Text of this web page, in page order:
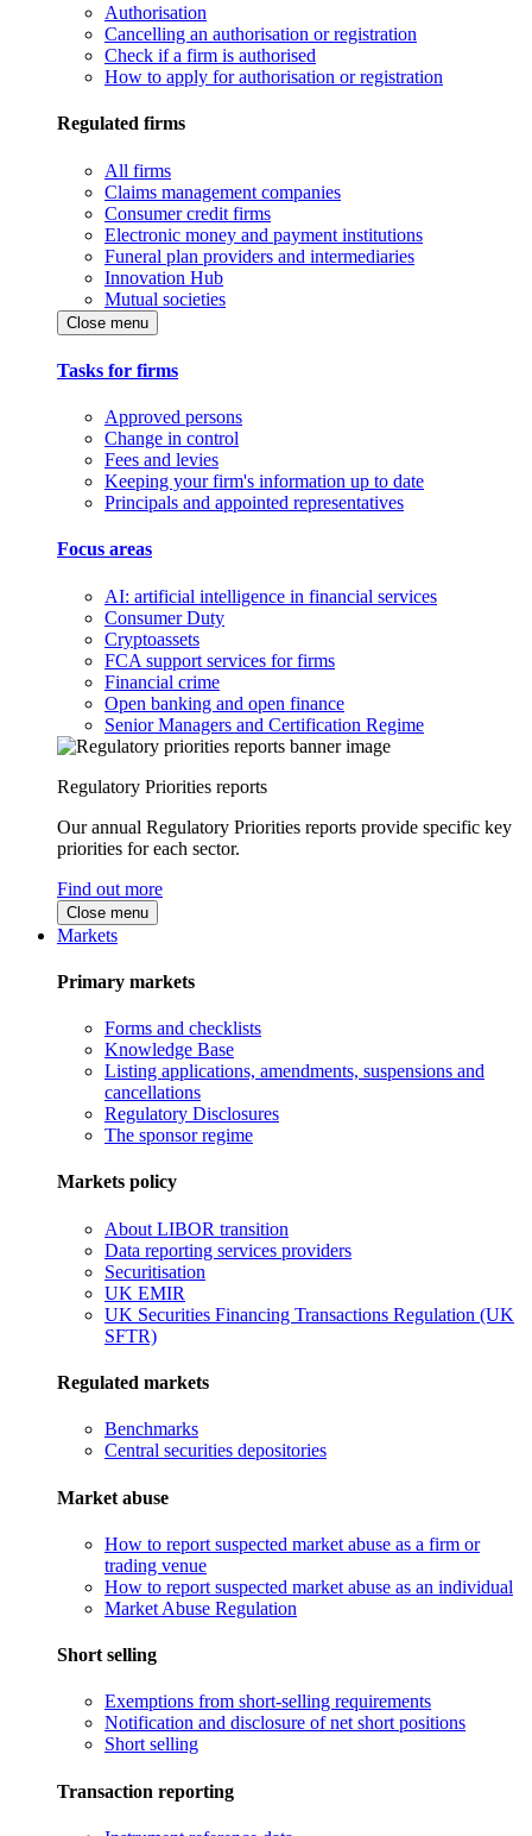
Authorisation
Cancelling an authorisation or registration
Check if a firm is authorised
How to apply for authorisation or registration
Regulated firms
All firms
Claims management companies
Consumer credit firms
Electronic money and payment institutions
Funeral plan providers and intermediaries
Innovation Hub
Mutual societies
Close menu
Tasks for firms
Approved persons
Change in control
Fees and levies
Keeping your firm's information up to date
Principals and appointed representatives
Focus areas
AI: artificial intelligence in financial services
Consumer Duty
Cryptoassets
FCA support services for firms
Financial crime
Open banking and open finance
Senior Managers and Certification Regime
Regulatory Priorities reports
Our annual Regulatory Priorities reports provide specific key
priorities for each sector.
Find out more
Close menu
Markets
Primary markets
Forms and checklists
Knowledge Base
Listing applications, amendments, suspensions and
cancellations
Regulatory Disclosures
The sponsor regime
Markets policy
About LIBOR transition
Data reporting services providers
Securitisation
UK EMIR
UK Securities Financing Transactions Regulation (UK
SFTR)
Regulated markets
Benchmarks
Central securities depositories
Market abuse
How to report suspected market abuse as a firm or
trading venue
How to report suspected market abuse as an individual
Market Abuse Regulation
Short selling
Exemptions from short-selling requirements
Notification and disclosure of net short positions
Short selling
Transaction reporting